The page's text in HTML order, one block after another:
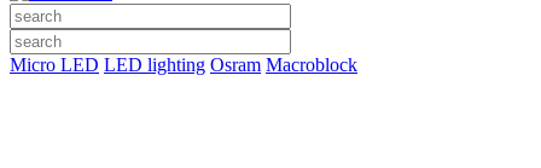
Micro LED LED lighting Osram Macroblock